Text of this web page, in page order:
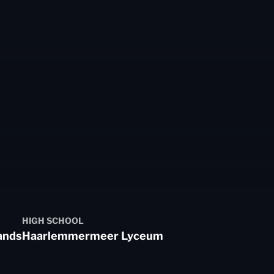
HIGH SCHOOL
Haarlemmermeer Lyceum